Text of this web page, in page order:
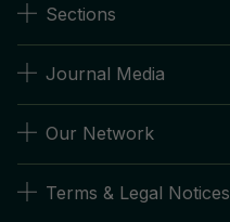
Sections
Journal Media
Our Network
Terms & Legal Notices